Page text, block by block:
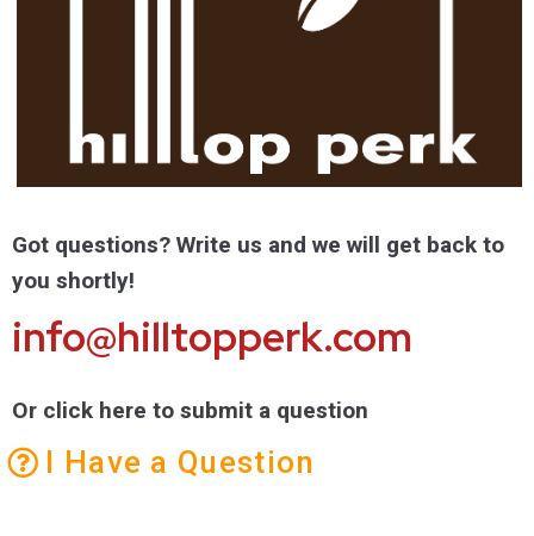
Got questions? Write us and we will get back to
you shortly!
info@hilltopperk.com
Or click here to submit a question
I Have a Question